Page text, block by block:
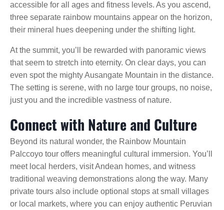
accessible for all ages and fitness levels. As you ascend,
three separate rainbow mountains appear on the horizon,
their mineral hues deepening under the shifting light.
At the summit, you’ll be rewarded with panoramic views
that seem to stretch into eternity. On clear days, you can
even spot the mighty Ausangate Mountain in the distance.
The setting is serene, with no large tour groups, no noise,
just you and the incredible vastness of nature.
Connect with Nature and Culture
Beyond its natural wonder, the Rainbow Mountain
Palccoyo tour offers meaningful cultural immersion. You’ll
meet local herders, visit Andean homes, and witness
traditional weaving demonstrations along the way. Many
private tours also include optional stops at small villages
or local markets, where you can enjoy authentic Peruvian